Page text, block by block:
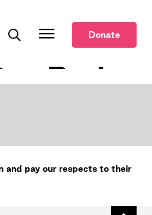
Search
Donate
and pay our respects to their